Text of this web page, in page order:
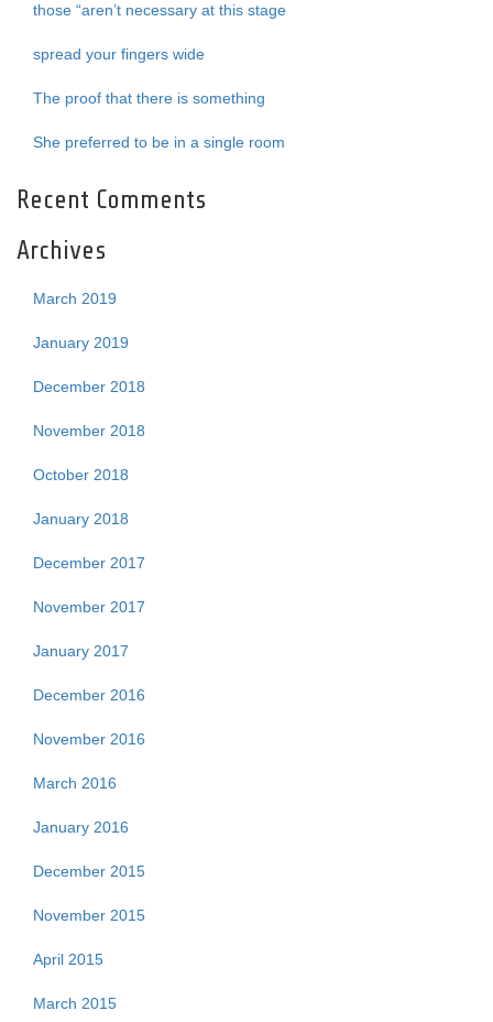
those “aren’t necessary at this stage
spread your fingers wide
The proof that there is something
She preferred to be in a single room
Recent Comments
Archives
March 2019
January 2019
December 2018
November 2018
October 2018
January 2018
December 2017
November 2017
January 2017
December 2016
November 2016
March 2016
January 2016
December 2015
November 2015
April 2015
March 2015